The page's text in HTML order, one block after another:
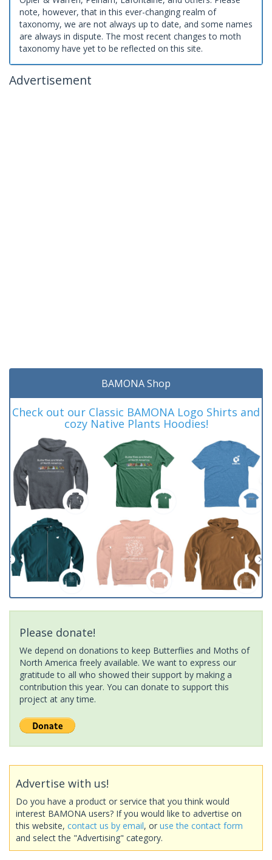
note, however, that in this ever-changing realm of
taxonomy, we are not always up to date, and some names
are always in dispute. The most recent changes to moth
taxonomy have yet to be reflected on this site.
Advertisement
BAMONA Shop
Check out our Classic BAMONA Logo Shirts and
cozy Native Plants Hoodies!
Please donate!
We depend on donations to keep Butterflies and Moths of
North America freely available. We want to express our
gratitude to all who showed their support by making a
contribution this year. You can donate to support this
project at any time.
Advertise with us!
Do you have a product or service that you think would
interest BAMONA users? If you would like to advertise on
this website, contact us by email, or use the contact form
and select the "Advertising" category.